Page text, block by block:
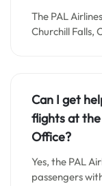
The PAL
Churchill Falls,
Can I get
flights at the
Office?
Yes, the PAL
passengers